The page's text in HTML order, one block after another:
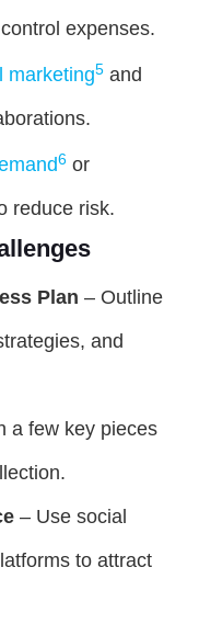
expenses.
marketing5 and
6 or
reduce risk.
Plan – Outline
and
a few key pieces
– Use social
to attract